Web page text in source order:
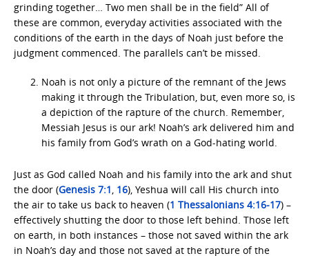
grinding together… Two men shall be in the field” All of
these are common, everyday activities associated with the
conditions of the earth in the days of Noah just before the
judgment commenced. The parallels can’t be missed.
Noah is not only a picture of the remnant of the Jews
making it through the Tribulation, but, even more so, is
a depiction of the rapture of the church. Remember,
Messiah Jesus is our ark! Noah’s ark delivered him and
his family from God’s wrath on a God-hating world.
Just as God called Noah and his family into the ark and shut
the door (Genesis 7:1, 16), Yeshua will call His church into
the air to take us back to heaven (1 Thessalonians 4:16-17) –
effectively shutting the door to those left behind. Those left
on earth, in both instances – those not saved within the ark
in Noah’s day and those not saved at the rapture of the